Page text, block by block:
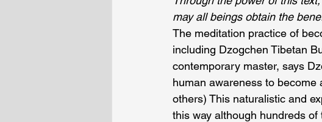
may all beings obtain the
The meditation practice of
including Dzogchen Tibetan
contemporary master, says
human awareness to
others) This naturalistic and
this way although hundreds